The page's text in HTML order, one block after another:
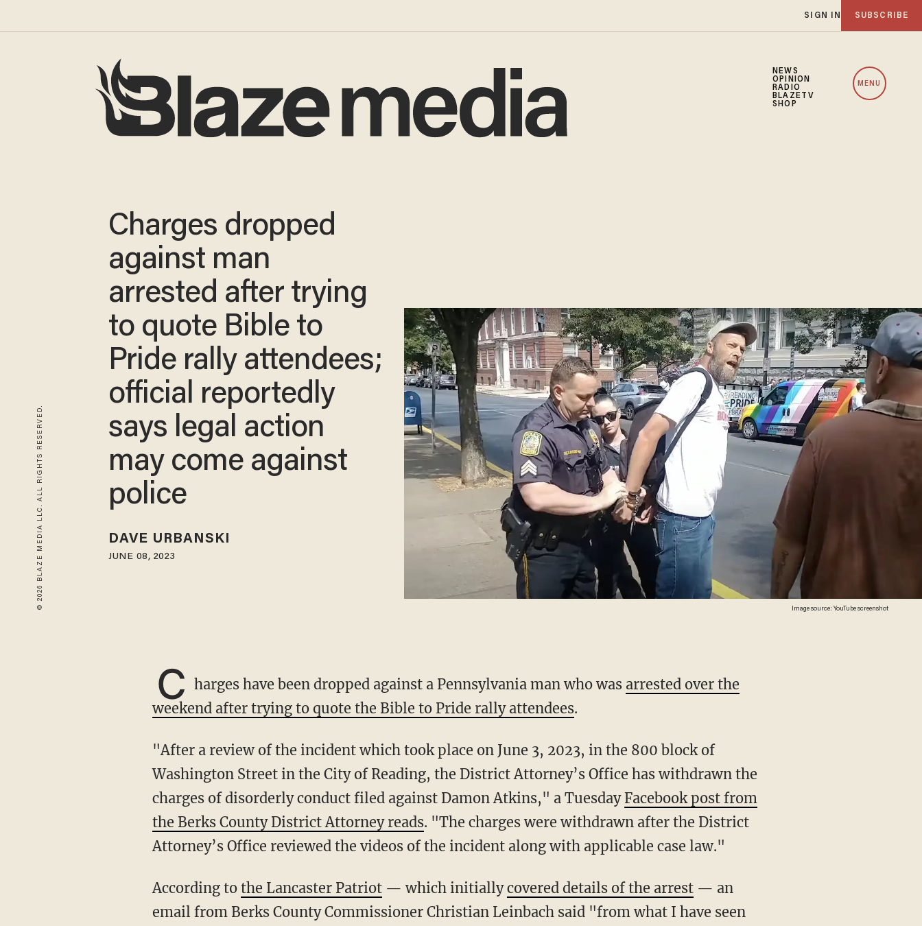
SIGN IN SUBSCRIBE
NEWS
OPINION
RADIO
BLAZETV
SHOP
MENU
© 2026 BLAZE MEDIA LLC. ALL RIGHTS RESERVED. Image source: YouTube screenshot
Charges dropped
against man
arrested after trying
to quote Bible to
Pride rally attendees;
official reportedly
says legal action
may come against
police
DAVE URBANSKI
JUNE 08, 2023
C harges have been dropped against a Pennsylvania man who was arrested over the
weekend after trying to quote the Bible to Pride rally attendees.
"After a review of the incident which took place on June 3, 2023, in the 800 block of
Washington Street in the City of Reading, the District Attorney’s Office has withdrawn the
charges of disorderly conduct filed against Damon Atkins," a TuesdayFacebook post from
the Berks County District Attorney reads. "The charges were withdrawn after the District
Attorney’s Office reviewed the videos of the incident along with applicable case law."
According to the Lancaster Patriot— which initiallycovered details of the arrest— an
email from Berks County Commissioner Christian Leinbach said "from what I have seen